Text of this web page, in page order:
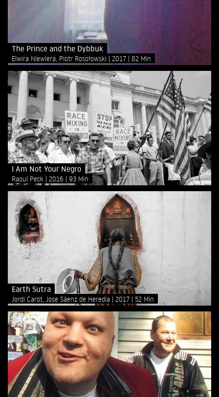
The Prince and the Dybbuk
Elwira Niewiera, Piotr Rosołowski 2017 82 Min
I Am Not Your Negro
Raoul Peck 2016 93 Min
Earth Sutra
Jordi Carot, Jose Sáenz de Heredia 2017 52 Min